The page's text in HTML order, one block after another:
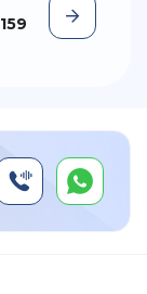
159